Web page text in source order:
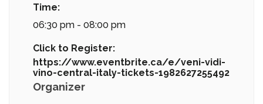
Time:
06:30 pm - 08:00 pm
Click to Register:
https://www.eventbrite.ca/e/veni-vidi-
vino-central-italy-tickets-1982627255492
Organizer